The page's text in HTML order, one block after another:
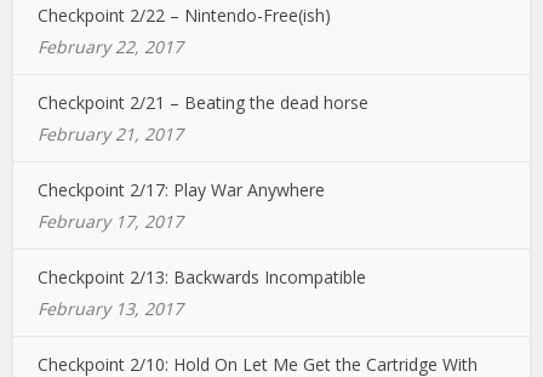
Checkpoint 2/22 – Nintendo-Free(ish)
February 22, 2017
Checkpoint 2/21 – Beating the dead horse
February 21, 2017
Checkpoint 2/17: Play War Anywhere
February 17, 2017
Checkpoint 2/13: Backwards Incompatible
February 13, 2017
Checkpoint 2/10: Hold On Let Me Get the Cartridge With